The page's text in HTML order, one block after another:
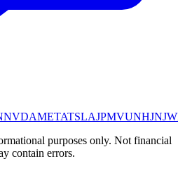
NVDAMETATSLAJPMVUNHJNJ
purposes only. Not financial
contain errors.